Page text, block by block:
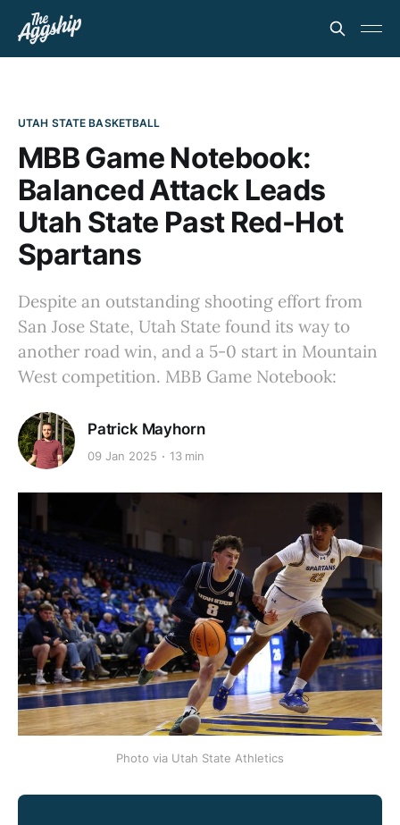
UTAH STATE BASKETBALL
MBB Game Notebook:
Balanced Attack Leads
Utah State Past Red-Hot
Spartans
Despite an outstanding shooting effort from
San Jose State, Utah State found its way to
another road win, and a 5-0 start in Mountain
West competition. MBB Game Notebook:
Patrick Mayhorn
09 Jan 2025 13 min
Photo via Utah State Athletics